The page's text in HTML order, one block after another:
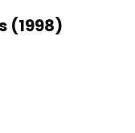
(1998)